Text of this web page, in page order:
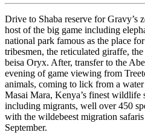
Drive to Shaba reserve for Gravy’s
host of the big game including
national park famous as the place
tribesmen, the reticulated giraffe,
beisa Oryx. After, transfer to the
evening of game viewing from
animals, coming to lick from a
Masai Mara, Kenya’s finest
including migrants, well over 450
with the wildebeest migration
September.